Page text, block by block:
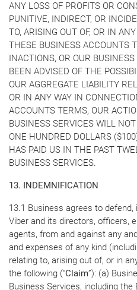
ANY LOSS OF PROFITS OR
PUNITIVE, INDIRECT, OR
TO, ARISING OUT OF, OR IN
THESE BUSINESS ACCOUNTS
INACTIONS, OR OUR
BEEN ADVISED OF THE
OUR AGGREGATE LIABILITY
OR IN ANY WAY IN
ACCOUNTS TERMS, OUR
BUSINESS SERVICES WILL
ONE HUNDRED DOLLARS
HAS PAID US IN THE PAST
BUSINESS SERVICES.
13. INDEMNIFICATION
13.1 Business agrees to
Viber and its directors, officers,
agents, from and against any
and expenses of any kind
relating to, arising out of, or in
the following (“Claim”): (a)
Business Services, including the